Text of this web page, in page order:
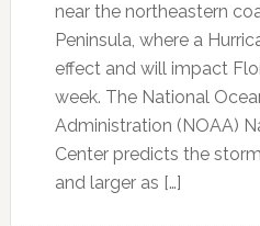
near the northeastern
Peninsula, where a
effect and will impact
week. The National
Administration (NOAA)
Center predicts the
and larger as […]